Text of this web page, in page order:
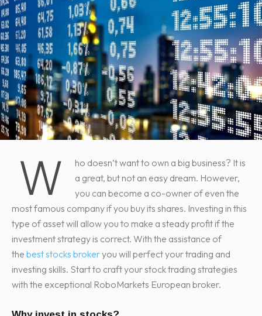
W
ho doesn’t want to own a big business? It is
a great, but not an easy dream. However,
you can become a co-owner of even the
most famous company if you buy its shares. Investing in this
type of asset will allow you to make a steady profit if the
investment strategy is correct. With the assistance of
the best stocks brokeryou will perfect your trading and
investing skills. Start to craft your stock trading strategies
with the exceptional RoboMarkets European broker.